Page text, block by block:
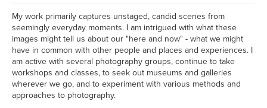
My work primarily captures unstaged, candid scenes from
seemingly everyday moments. I am intrigued with what these
images might tell us about our "here and now" - what we might
have in common with other people and places and experiences. I
am active with several photography groups, continue to take
workshops and classes, to seek out museums and galleries
wherever we go, and to experiment with various methods and
approaches to photography.